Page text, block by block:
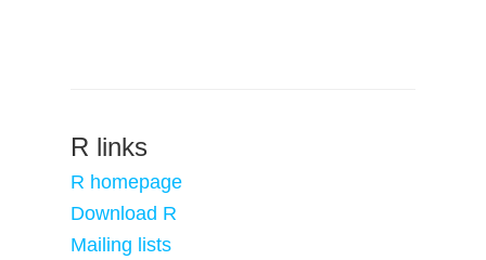
R links
R homepage
Download R
Mailing lists